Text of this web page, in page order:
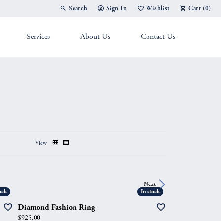
Search
Toggle Toolbar Search Menu
Sign In
Toggle My Account Menu
Wishlist
Toggle My Wish List
Cart (0)
Services About Us Contact Us
View
Next
In stock
In stock
Diamond Fashion Ring
Price:
$925.00